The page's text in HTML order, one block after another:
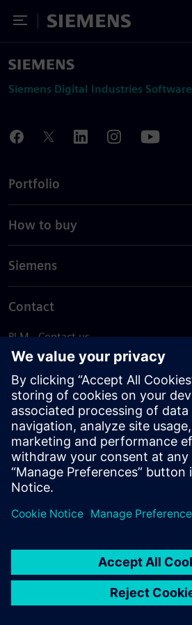
Toggle Menu
Siemens
Siemens Digital Industries Software
Portfolio
How to buy
Siemens
Contact
PLM - Contact us
EDA - Contact us
Worldwide offices
Support Center
Provide feedback
Report piracy
© Siemens2026
statement
DMCA Whistleblowing